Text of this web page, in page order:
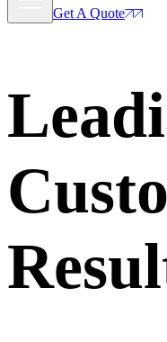
Get A Quote